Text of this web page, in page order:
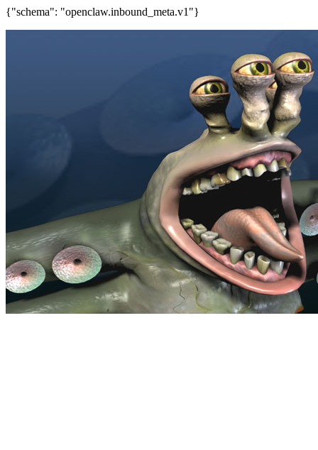
{"schema": "openclaw.inbound_meta.v1"}